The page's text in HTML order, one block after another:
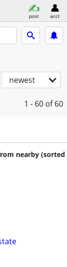
post acct
newest
1 - 60 of 60
nearby (sorted